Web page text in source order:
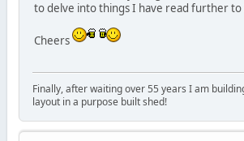
to delve into things I have read further
Cheers
Finally, after waiting over 55 years I am
layout in a purpose built shed!